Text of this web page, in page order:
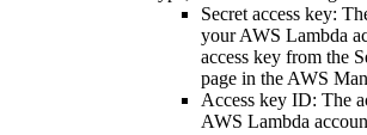
Secret access key:
yourAWS Lambda
access key from the
page in the AWS
Access key ID: The
AWS Lambda